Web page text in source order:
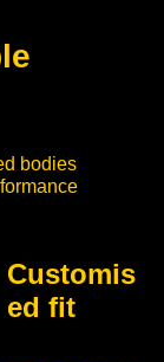
bodies
Customis
ed fit